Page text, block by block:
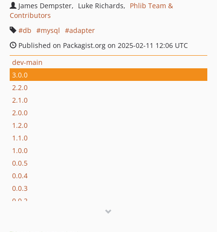
James Dempster
Luke Richards
Phlib Team &
Contributors
db
mysql
adapter
Published on Packagist.org on 2025-02-11 12:06 UTC
dev-main
3.0.0
2.2.0
2.1.0
2.0.0
1.2.0
1.1.0
1.0.0
0.0.5
0.0.4
0.0.3
0.0.2